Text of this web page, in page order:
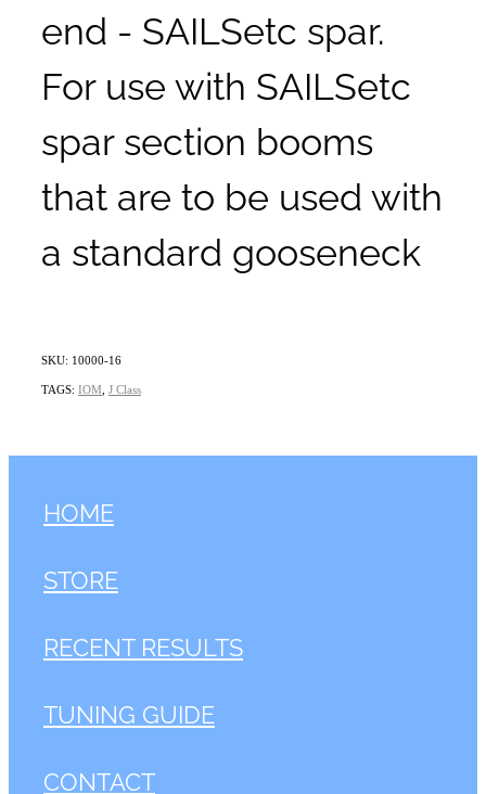
end - SAILSetc spar.
For use with SAILSetc
spar section booms
that are to be used with
a standard gooseneck
SKU: 10000-16
TAGS: IOM J Class
HOME
STORE
RECENT RESULTS
TUNING GUIDE
CONTACT